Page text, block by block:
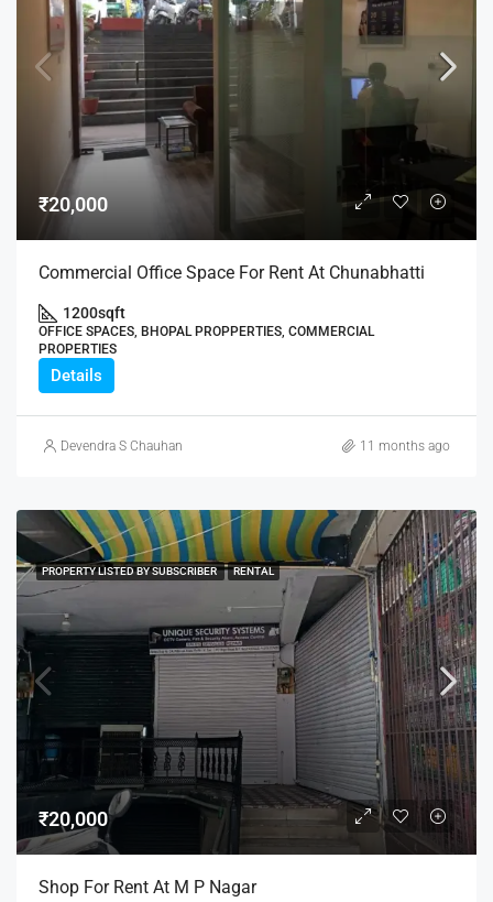
₹20,000
Commercial Office Space For Rent At Chunabhatti
1200sqft
OFFICE SPACES, BHOPAL PROPPERTIES, COMMERCIAL
PROPERTIES
Details
Devendra S Chauhan 11 months ago
PROPERTY LISTED BY SUBSCRIBER RENTAL
₹20,000
Shop For Rent At M P Nagar